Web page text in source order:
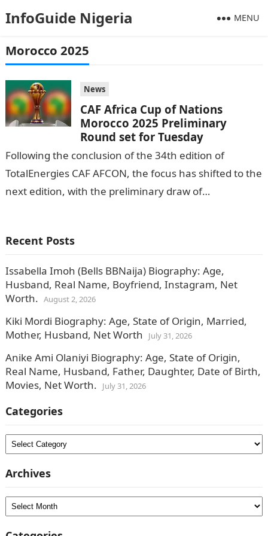
InfoGuide Nigeria MENU
Morocco 2025
News
CAF Africa Cup of Nations
Morocco 2025 Preliminary
Round set for Tuesday
Following the conclusion of the 34th edition of
TotalEnergies CAF AFCON, the focus has shifted to the
next edition, with the preliminary draw of
Recent Posts
Issabella Imoh (Bells BBNaija) Biography: Age,
Husband, Real Name, Boyfriend, Instagram, Net
Worth. August 2, 2026
Kiki Mordi Biography: Age, State of Origin, Married,
Mother, Husband, Net Worth
July 31, 2026
Anike Ami Olaniyi Biography: Age, State of Origin,
Real Name, Husband, Father, Daughter, Date of Birth,
Movies, Net Worth.
July 31, 2026
Categories
Categories
Archives
Archives